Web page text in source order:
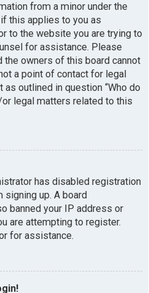
from a minor under the
this applies to you as
to the website you are trying to
for assistance. Please
the owners of this board cannot
a point of contact for legal
outlined in question “Who do
or legal matters related to this
has disabled registration
up. A board
banned your IP address or
are attempting to register.
for assistance.